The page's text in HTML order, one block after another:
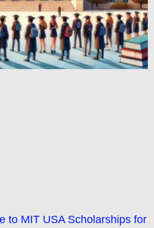
to MIT USA Scholarships for